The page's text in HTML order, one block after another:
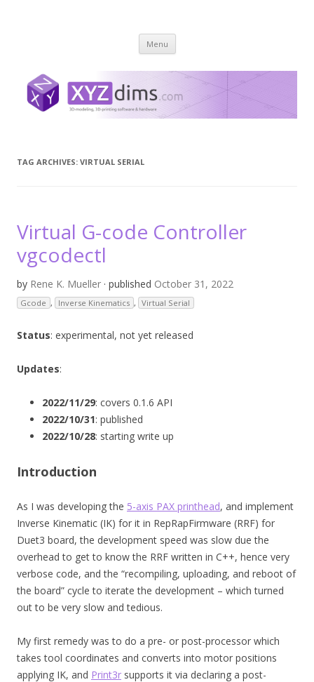
Menu Skip
content
TAG ARCHIVES: VIRTUAL SERIAL
Virtual G-code Controller
vgcodectl
by Rene K. Mueller · published October 31, 2022
Gcode , Inverse Kinematics , Virtual Serial
Status: experimental, not yet released
Updates:
2022/11/29: covers 0.1.6 API
2022/10/31: published
2022/10/28: starting write up
Introduction
As I was developing the 5-axis PAX printhead, and implement
Inverse Kinematic (IK) for it in RepRapFirmware (RRF) for
Duet3 board, the development speed was slow due the
overhead to get to know the RRF written in C++, hence very
verbose code, and the “recompiling, uploading, and reboot of
the board” cycle to iterate the development – which turned
out to be very slow and tedious.
My first remedy was to do a pre- or post-processor which
takes tool coordinates and converts into motor positions
applying IK, and Print3r supports it via declaring a post-